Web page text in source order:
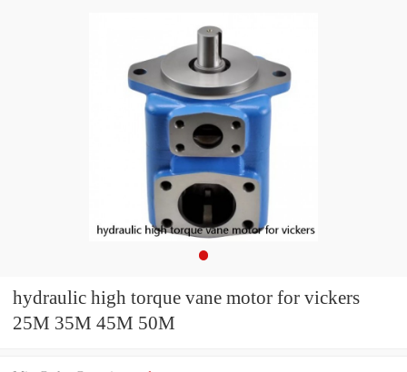
hydraulic high torque vane motor for vickers
25M 35M 45M 50M